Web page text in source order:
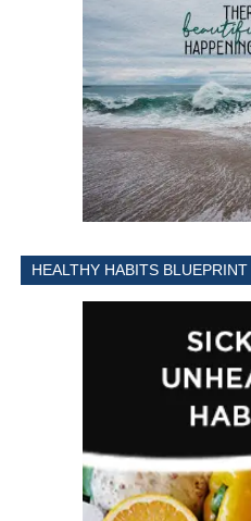
HEALTHY HABITS BLUEPRINT